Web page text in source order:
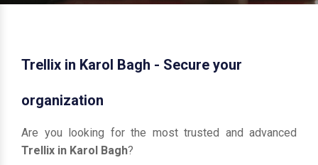
Trellix in Karol Bagh - Secure your
organization
Are you looking for the most trusted and advanced
Trellix in Karol Bagh?